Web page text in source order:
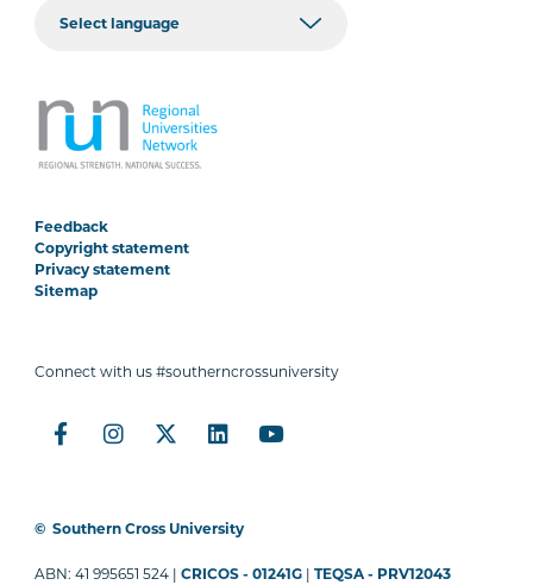
Feedback
Copyright statement
Privacy statement
Sitemap
Connect with us #southerncrossuniversity
© Southern Cross University
ABN: 41 995651 524 |CRICOS - 01241G |TEQSA - PRV12043